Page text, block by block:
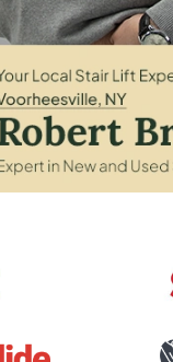
StairLifter USA